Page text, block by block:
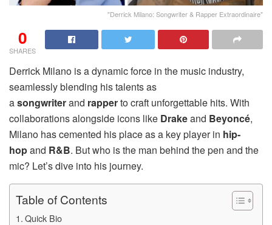
"Derrick Milano: Songwriter & Rapper Extraordinaire"
0
SHARES
Derrick Milano is a dynamic force in the music industry,
seamlessly blending his talents as
asongwriterand rapperto craft unforgettable hits. With
collaborations alongside icons like Drakeand Beyoncé,
Milano has cemented his place as a key player in hip-
hopand R&B. But who is the man behind the pen and the
mic? Let’s dive into his journey.
Table of Contents
Quick Bio